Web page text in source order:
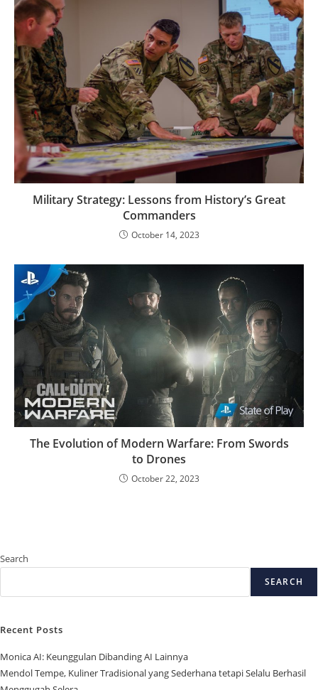
Military Strategy: Lessons from History’s Great
Commanders
October 14, 2023
The Evolution of Modern Warfare: From Swords
to Drones
October 22, 2023
Search
SEARCH
Recent Posts
Monica AI: Keunggulan Dibanding AI Lainnya
Mendol Tempe, Kuliner Tradisional yang Sederhana tetapi Selalu Berhasil